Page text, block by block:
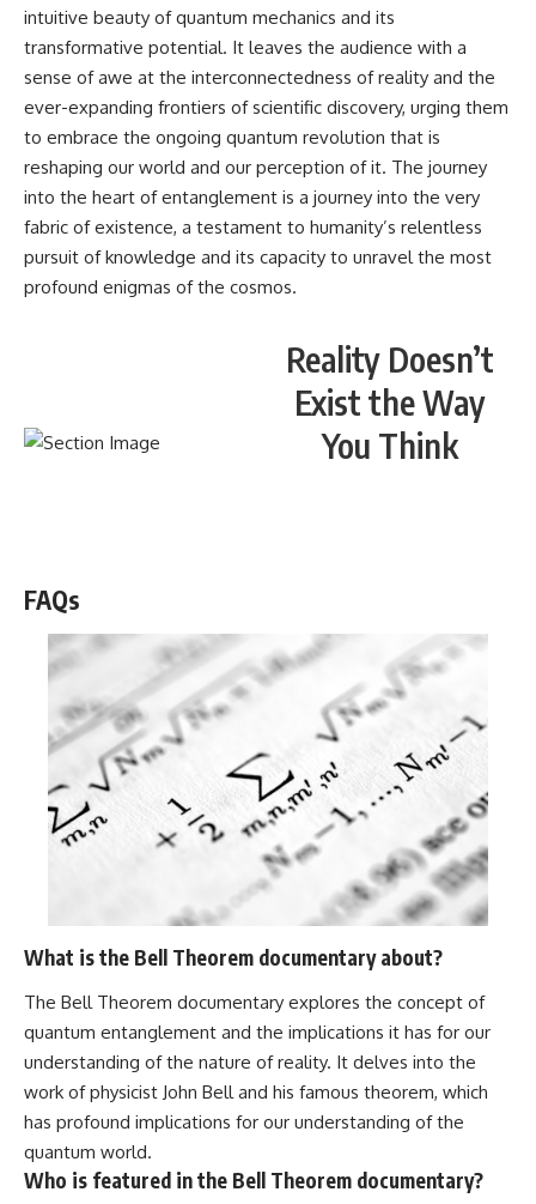
intuitive beauty of quantum mechanics and its
transformative potential. It leaves the audience with a
sense of awe at the interconnectedness of reality and the
ever-expanding frontiers of scientific discovery, urging them
to embrace the ongoing quantum revolution that is
reshaping our world and our perception of it. The journey
into the heart of entanglement is a journey into the very
fabric of existence, a testament to humanity’s relentless
pursuit of knowledge and its capacity to unravel the most
profound enigmas of the cosmos.
Reality Doesn’t
Exist the Way
You Think
FAQs
What is the Bell Theorem documentary about?
The Bell Theorem documentary explores the concept of
quantum entanglement and the implications it has for our
understanding of the nature of reality. It delves into the
work of physicist John Bell and his famous theorem, which
has profound implications for our understanding of the
quantum world.
Who is featured in the Bell Theorem documentary?